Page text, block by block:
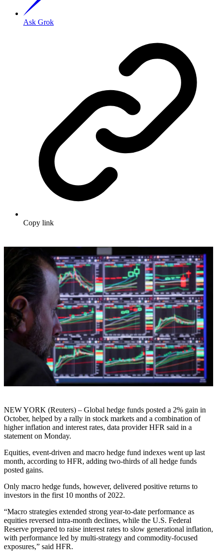
Ask Grok
Copy link
NEW YORK (Reuters) – Global hedge funds posted a 2% gain in
October, helped by a rally in stock markets and a combination of
higher inflation and interest rates, data provider HFR said in a
statement on Monday.
Equities, event-driven and macro hedge fund indexes went up last
month, according to HFR, adding two-thirds of all hedge funds
posted gains.
Only macro hedge funds, however, delivered positive returns to
investors in the first 10 months of 2022.
“Macro strategies extended strong year-to-date performance as
equities reversed intra-month declines, while the U.S. Federal
Reserve prepared to raise interest rates to slow generational inflation,
with performance led by multi-strategy and commodity-focused
exposures,” said HFR.